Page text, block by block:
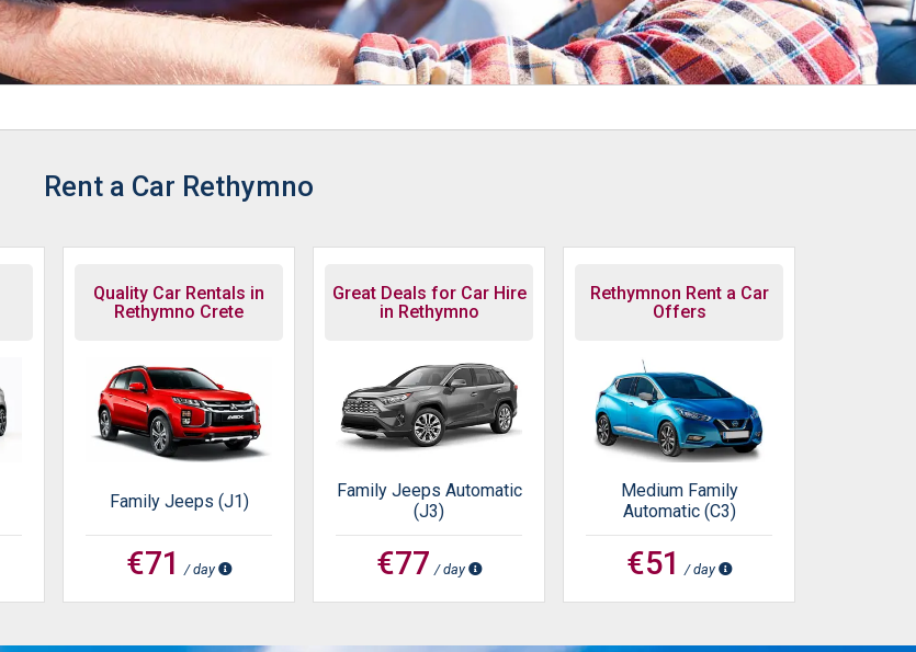
Rent a Car Rethymno
Quality Car Rentals in
Rethymno Crete
Family Jeeps (J1)
€71 / day
Great Deals for Car Hire
in Rethymno
Family Jeeps Automatic
(J3)
€77 / day
Rethymnon Rent a Car
Offers
Medium Family
Automatic (C3)
€51 / day